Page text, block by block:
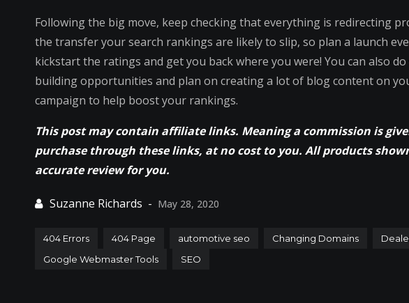
Following the big move, keep checking that everything is redirecting
the transfer your search rankings are likely to slip, so plan a launch
kickstart the ratings and get you back where you were! You can also
building opportunities and plan on creating a lot of blog content on
campaign to help boost your rankings.
This post may contain affiliate links. Meaning a commission is
purchase through these links, at no cost to you. All products
accurate review for you.
May 28, 2020
404 Errors 404 Page automotive seo Changing Domains
Google Webmaster Tools
SEO